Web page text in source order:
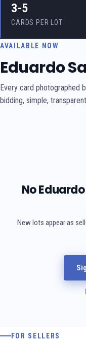
3-5
CARDS PER LOT
AVAILABLE NOW
Eduardo
Every card photographed
bidding, simple,
No
New lots appear as
FOR SELLERS